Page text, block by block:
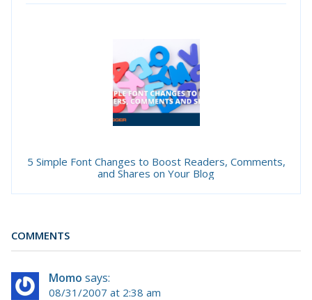
5 Simple Font Changes to Boost Readers, Comments,
and Shares on Your Blog
COMMENTS
Momo says:
08/31/2007 at 2:38 am